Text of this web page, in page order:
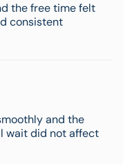
the free time felt
consistent
and the
wait did not affect